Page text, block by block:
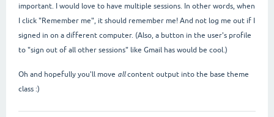
important. I would love to have multiple sessions. In other words, when
I click "Remember me", it should remember me! And not log me out if I
signed in on a different computer. (Also, a button in the user's profile
to "sign out of all other sessions" like Gmail has would be cool.)
Oh and hopefully you'll move allcontent output into the base theme
class :)